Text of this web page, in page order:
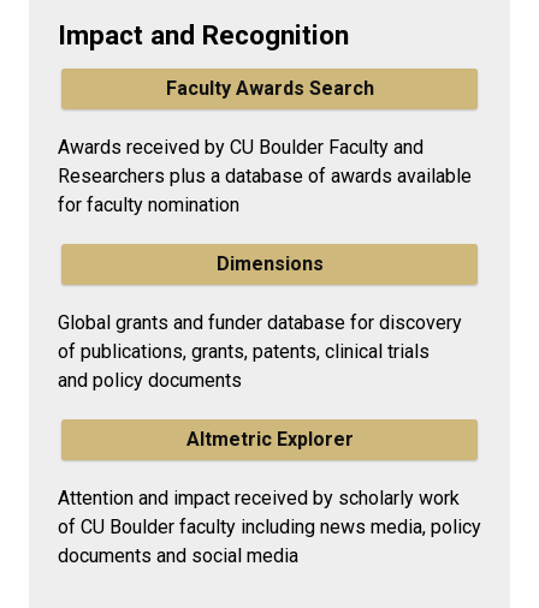
Impact and Recognition
Faculty Awards Search
Awards received by CU Boulder Faculty and
Researchers plus a database of awards available
for faculty nomination
Dimensions
Global grants and funder database for discovery
of publications, grants, patents, clinical trials
and policy documents
Altmetric Explorer
Attention and impact received by scholarly work
of CU Boulder faculty including news media, policy
documents and social media